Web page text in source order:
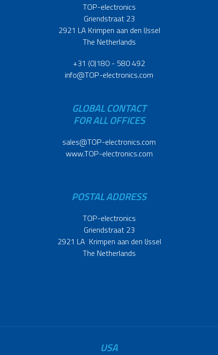
TOP-electronics
Griendstraat 23
2921 LA Krimpen aan den IJssel
The Netherlands
+31 (0)180 - 580 492
info@TOP-electronics.com
GLOBAL CONTACT
FOR ALL OFFICES
sales@TOP-electronics.com
www.TOP-electronics.com
POSTAL ADDRESS
TOP-electronics
Griendstraat 23
2921 LA Krimpen aan den IJssel
The Netherlands
USA